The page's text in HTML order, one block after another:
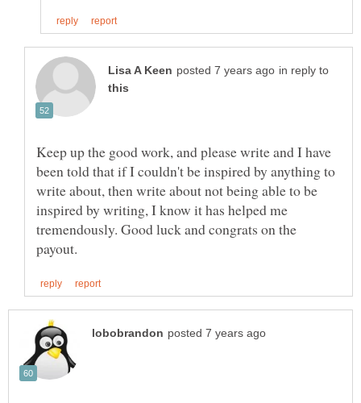
in reply to
Keep up the good work, and please write and I have
been told that if I couldn't be inspired by anything to
write about, then write about not being able to be
inspired by writing, I know it has helped me
tremendously. Good luck and congrats on the